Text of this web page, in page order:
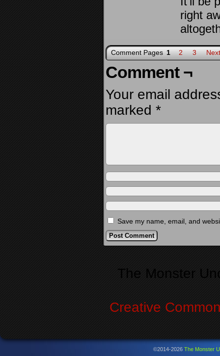
right
Comment Pages 1 2 3
Comment ¬
Your email
marked *
Save my name, email, and
The Monster
Creative
©2014-2026 The Monster